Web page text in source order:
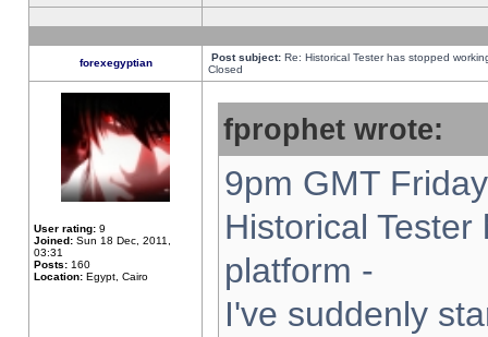
forexegyptian Post subject: Re: Historical Tester has stopped
Closed
User rating: 9
Joined: Sun 18 Dec, 2011,
03:31
Posts: 160
Location: Egypt, Cairo
fprophet wrote:
9pm GMT
Historical
platform -
I've suddenly